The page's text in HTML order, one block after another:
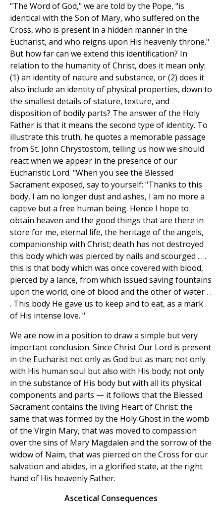
"The Word of God," we are told by the Pope, "is
identical with the Son of Mary, who suffered on the
Cross, who is present in a hidden manner in the
Eucharist, and who reigns upon His heavenly throne."
But how far can we extend this identification? In
relation to the humanity of Christ, does it mean only:
(1) an identity of nature and substance, or (2) does it
also include an identity of physical properties, down to
the smallest details of stature, texture, and
disposition of bodily parts? The answer of the Holy
Father is that it means the second type of identity. To
illustrate this truth, he quotes a memorable passage
from St. John Chrystostom, telling us how we should
react when we appear in the presence of our
Eucharistic Lord. "When you see the Blessed
Sacrament exposed, say to yourself: "Thanks to this
body, I am no longer dust and ashes, I am no more a
captive but a free human being. Hence I hope to
obtain heaven and the good things that are there in
store for me, eternal life, the heritage of the angels,
companionship with Christ; death has not destroyed
this body which was pierced by nails and scourged . . .
this is that body which was once covered with blood,
pierced by a lance, from which issued saving fountains
upon the world, one of blood and the other of water . .
. This body He gave us to keep and to eat, as a mark
of His intense love.'"
We are now in a position to draw a simple but very
important conclusion. Since Christ Our Lord is present
in the Eucharist not only as God but as man; not only
with His human soul but also with His body; not only
in the substance of His body but with all its physical
components and parts — it follows that the Blessed
Sacrament contains the living Heart of Christ: the
same that was formed by the Holy Ghost in the womb
of the Virgin Mary, that was moved to compassion
over the sins of Mary Magdalen and the sorrow of the
widow of Naim, that was pierced on the Cross for our
salvation and abides, in a glorified state, at the right
hand of His heavenly Father.
Ascetical Consequences